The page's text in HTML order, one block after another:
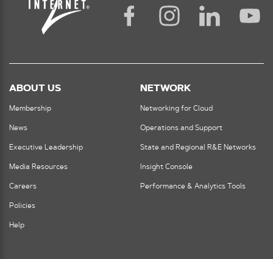
ABOUT US
Membership
News
Executive Leadership
Media Resources
Careers
Policies
Help
NETWORK
Networking for Cloud
Operations and Support
State and Regional R&E Networks
Insight Console
Performance & Analytics Tools